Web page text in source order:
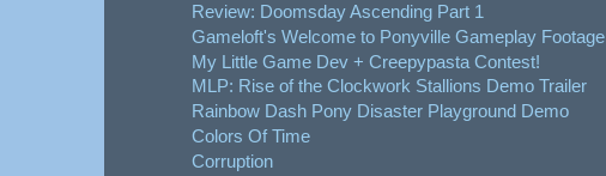
Review: Doomsday Ascending Part 1
Gameloft's Welcome to Ponyville Gameplay Footage
My Little Game Dev + Creepypasta Contest!
MLP: Rise of the Clockwork Stallions Demo Trailer
Rainbow Dash Pony Disaster Playground Demo
Colors Of Time
Corruption